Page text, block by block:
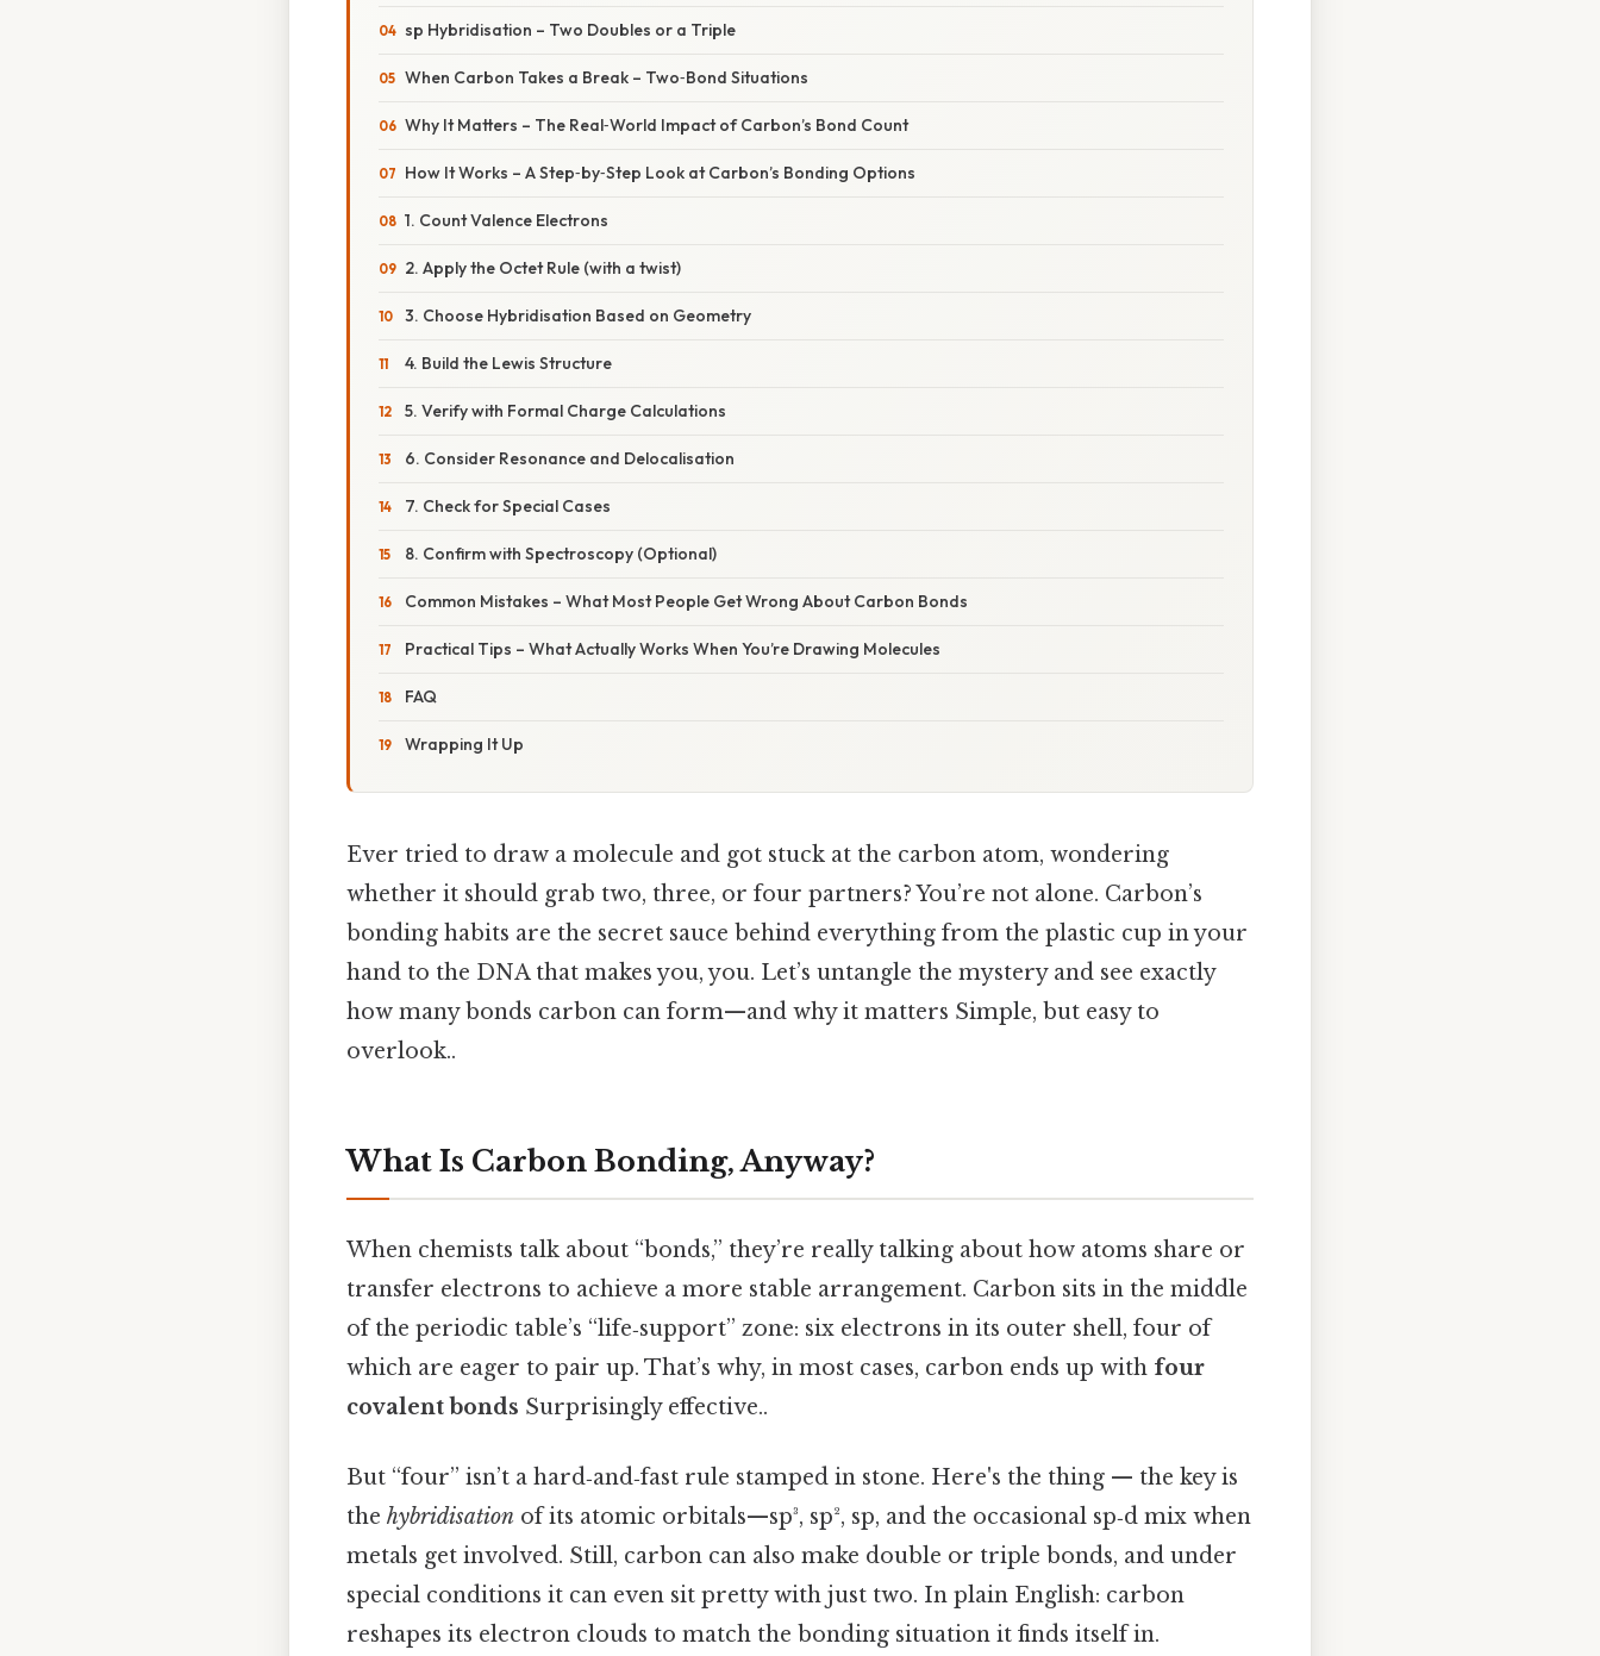
sp Hybridisation – Two Doubles or a Triple
When Carbon Takes a Break – Two‑Bond Situations
Why It Matters – The Real‑World Impact of Carbon’s Bond Count
How It Works – A Step‑by‑Step Look at Carbon’s Bonding Options
1. Count Valence Electrons
2. Apply the Octet Rule (with a twist)
3. Choose Hybridisation Based on Geometry
4. Build the Lewis Structure
5. Verify with Formal Charge Calculations
6. Consider Resonance and Delocalisation
7. Check for Special Cases
8. Confirm with Spectroscopy (Optional)
Common Mistakes – What Most People Get Wrong About Carbon Bonds
Practical Tips – What Actually Works When You’re Drawing Molecules
FAQ
Wrapping It Up
Ever tried to draw a molecule and got stuck at the carbon atom, wondering
whether it should grab two, three, or four partners? You’re not alone. Carbon’s
bonding habits are the secret sauce behind everything from the plastic cup in your
hand to the DNA that makes you, you. Let’s untangle the mystery and see exactly
how many bonds carbon can form—and why it matters Simple, but easy to
overlook..
What Is Carbon Bonding, Anyway?
When chemists talk about “bonds,” they’re really talking about how atoms share or
transfer electrons to achieve a more stable arrangement. Carbon sits in the middle
of the periodic table’s “life‑support” zone: six electrons in its outer shell, four of
which are eager to pair up. That’s why, in most cases, carbon ends up with four
covalent bonds Surprisingly effective..
But “four” isn’t a hard‑and‑fast rule stamped in stone. Here's the thing — the key is
the hybridisation of its atomic orbitals—sp³, sp², sp, and the occasional sp‑d mix when
metals get involved. Still, carbon can also make double or triple bonds, and under
special conditions it can even sit pretty with just two. In plain English: carbon
reshapes its electron clouds to match the bonding situation it finds itself in.